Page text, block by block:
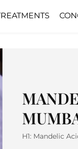
H1: Mandelic